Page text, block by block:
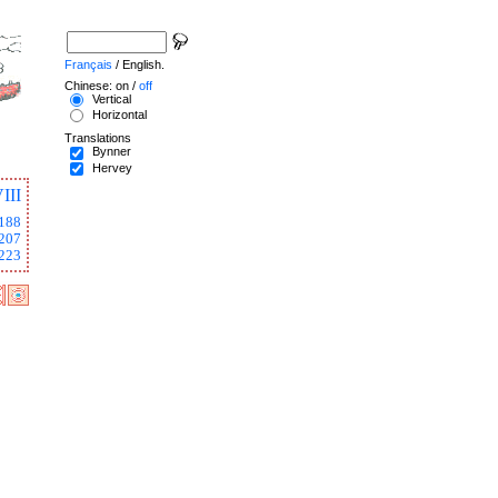
188
Français / English.
Chinese: on / off
Vertical
Horizontal
Translations
Bynner
Hervey